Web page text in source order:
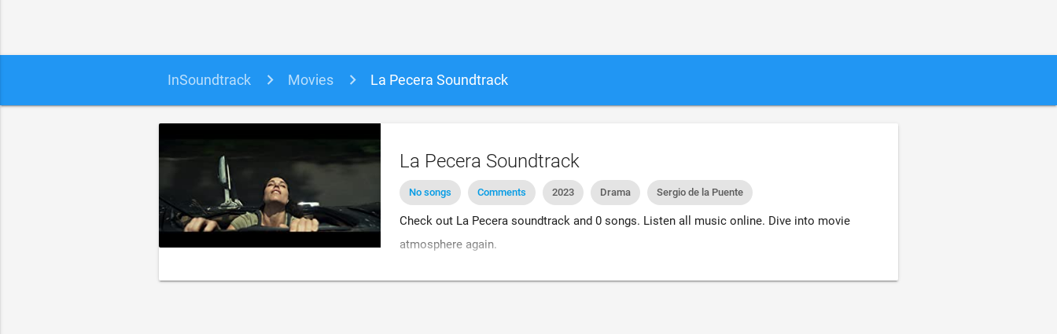
InSoundtrack Movies La Pecera Soundtrack
La Pecera Soundtrack
No songs Comments 2023 Drama Sergio de la Puente
Check out La Pecera soundtrack and 0 songs. Listen all music online. Dive into movie
atmosphere again.